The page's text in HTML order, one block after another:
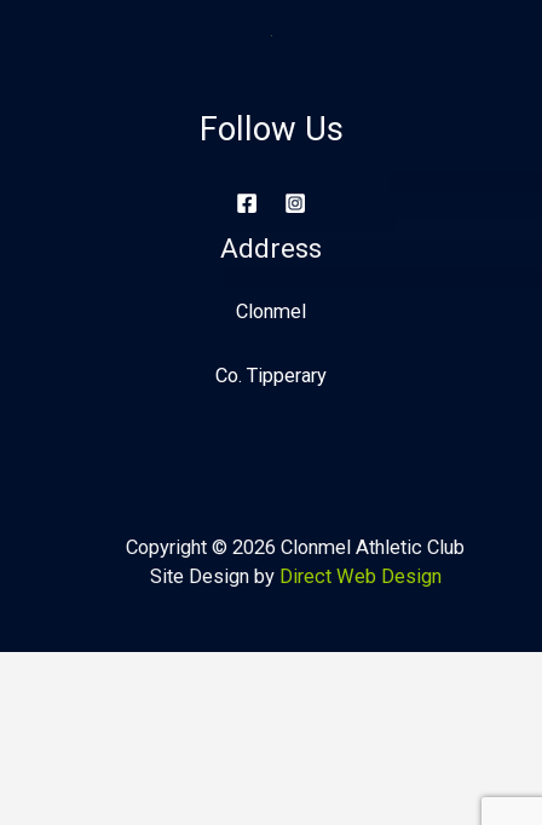
Follow Us
Address
Clonmel
Co. Tipperary
Copyright © 2026 Clonmel Athletic Club
Site Design by Direct Web Design